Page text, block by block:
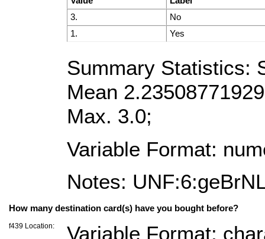
3.
No
1.
Yes
Summary Statistics:
Mean
Max. 3.0;
Variable Format:
Notes:
How many destination card(s) have you bought before?
f439 Location: Variable Format: